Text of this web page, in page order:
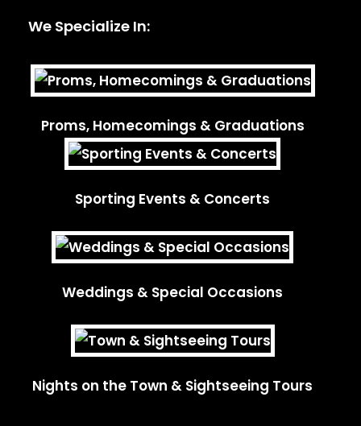
We Specialize In:
Proms, Homecomings & Graduations
Sporting Events & Concerts
Weddings & Special Occasions
Nights on the Town & Sightseeing Tours